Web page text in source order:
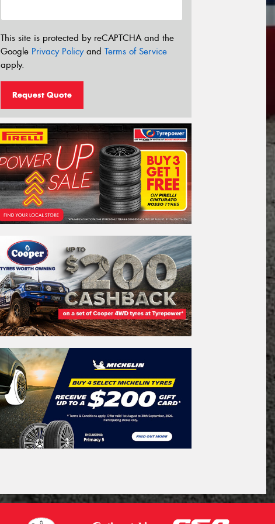
This site is protected by reCAPTCHA and the
Google Privacy Policyand Terms of Service
apply.
Request Quote